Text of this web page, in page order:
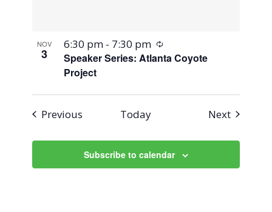
NOV
3
Speaker Series: Atlanta Coyote
Project
6:30 pm - 7:30 pm Recurring
Previous Today NextEvents
Subscribe to calendar